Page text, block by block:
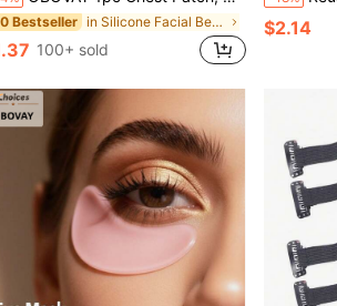
Bestseller in Silicone Facial Belts
100+ sold
$2.14